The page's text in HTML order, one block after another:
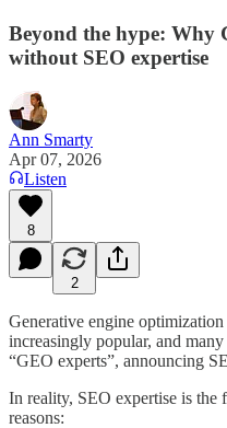
Beyond the hype: Why
without SEO expertise
Ann Smarty
Apr 07, 2026
Listen
8
2
Generative engine
increasingly popular, and
“GEO experts”, announcing
In reality, SEO expertise is
reasons: